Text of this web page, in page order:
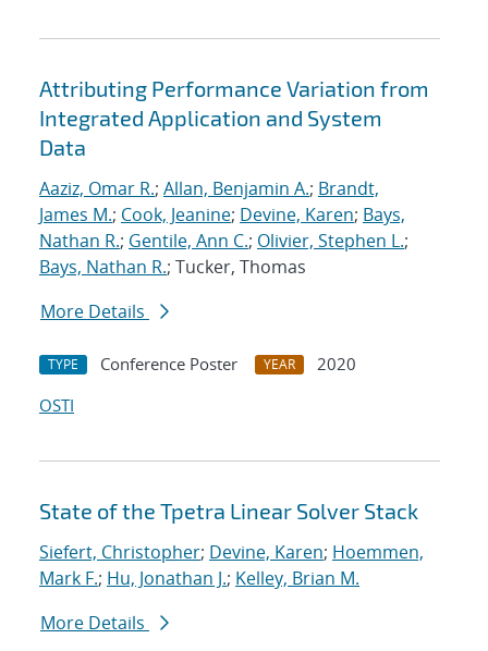
Attributing Performance Variation from
Integrated Application and System
Data
Aaziz, Omar R.; Allan, Benjamin A.; Brandt,
James M.; Cook, Jeanine; Devine, Karen; Bays,
Nathan R.; Gentile, Ann C.; Olivier, Stephen L.;
Bays, Nathan R.; Tucker, Thomas
More Details
TYPE Conference Poster YEAR
2020
OSTI
State of the Tpetra Linear Solver Stack
Siefert, Christopher; Devine, Karen; Hoemmen,
Mark F.; Hu, Jonathan J.; Kelley, Brian M.
More Details